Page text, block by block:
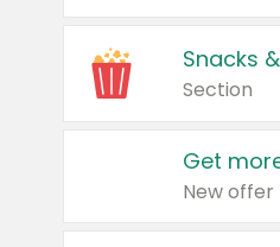
Snacks
Section
Get
New offer